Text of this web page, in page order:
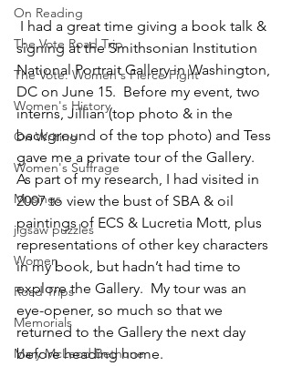
On Reading
The Vote Road Trip
The Vote: Women's Fierce Fight
Women's History
On Writing
Women's Suffrage
Musings
jigsaw puzzles
Women
Road Trips
Memorials
Mary McLeod Bethune
signing at the Smithsonian Institution
National Portrait Gallery in Washington,
DC on June 15.  Before my event, two
interns, Jillian (top photo & in the
background of the top photo) and Tess
gave me a private tour of the Gallery.
As part of my research, I had visited in
2007 to view the bust of SBA & oil
paintings of ECS & Lucretia Mott, plus
representations of other key characters
in my book, but hadn’t had time to
explore the Gallery.  My tour was an
eye-opener, so much so that we
returned to the Gallery the next day
before heading home.